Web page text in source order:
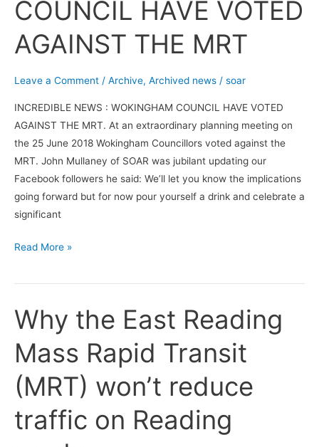
COUNCIL HAVE VOTED
AGAINST THE MRT
Leave a Comment / Archive, Archived news / soar
INCREDIBLE NEWS : WOKINGHAM COUNCIL HAVE VOTED
AGAINST THE MRT. At an extraordinary planning meeting on
the 25 June 2018 Wokingham Councillors voted against the
MRT. John Mullaney of SOAR was jubilant updating our
Facebook followers he said: We’ll let you know the implications
going forward but for now pour yourself a drink and celebrate a
significant
HAVE
VOTED
AGAINST
MRT
Read More »
Why the East Reading
Mass Rapid Transit
(MRT) won’t reduce
traffic on Reading
Why
the
East
Reading
Mass
Rapid
Transit